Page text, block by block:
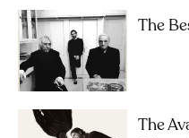
The
The